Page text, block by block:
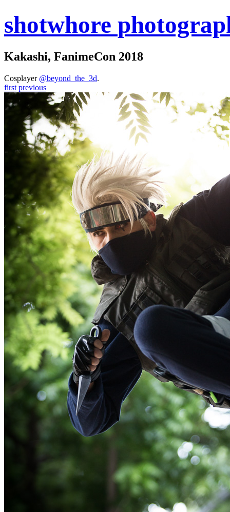
shotwhore
Kakashi, FanimeCon 2018
Cosplayer @beyond_the_3d.
first previous